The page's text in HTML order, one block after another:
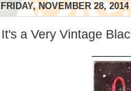
FRIDAY, NOVEMBER 28, 2014
It's a Very Vintage